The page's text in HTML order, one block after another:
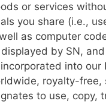
or services
you share (i.e.,
as computer
by SN,
into
royalty-
to use, copy,